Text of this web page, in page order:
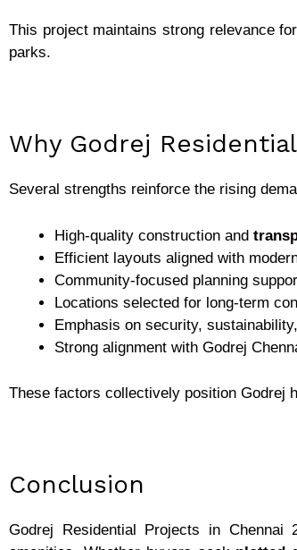
This project maintains strong relevance
parks.
Why Godrej
Several strengths reinforce the rising
High-quality construction and
Efficient layouts aligned with
Community-focused planning
Locations selected for long-term
Emphasis on security,
Strong alignment with Godrej
These factors collectively position Godrej
Conclusion
Godrej Residential Projects in Chennai